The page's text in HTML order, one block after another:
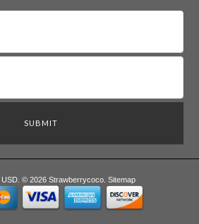
USD. © 2026 Strawberrycoco. Sitemap